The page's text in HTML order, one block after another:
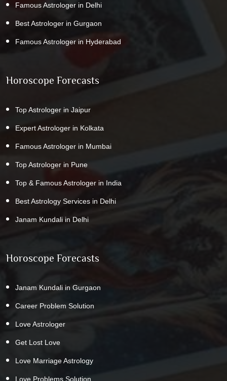
Famous Astrologer in Delhi
Best Astrologer in Gurgaon
Famous Astrologer in Hyderabad
Horoscope Forecasts
Top Astrologer in Jaipur
Expert Astrologer in Kolkata
Famous Astrologer in Mumbai
Top Astrologer in Pune
Top & Famous Astrologer in India
Best Astrology Services in Delhi
Janam Kundali in Delhi
Horoscope Forecasts
Janam Kundali in Gurgaon
Career Problem Solution
Love Astrologer
Get Lost Love
Love Marriage Astrology
Love Problems Solution